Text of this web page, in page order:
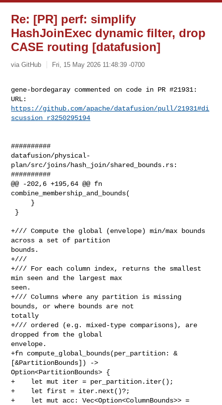
Re: [PR] perf: simplify
HashJoinExec dynamic filter, drop
CASE routing [datafusion]
via GitHub Fri, 15 May 2026 11:48:39 -0700
gene-bordegaray commented on code in PR #21931:
https://github.com/apache/datafusion/pull/21931#di
scussion_r3250295194
##########
datafusion/physical-
plan/src/joins/hash_join/shared_bounds.rs:
##########
@@ -202,6 +195,64 @@ fn
combine_membership_and_bounds(
+/// Compute the global (envelope) min/max bounds
across a set of partition
bounds.
+///
+/// For each column index, returns the smallest
min seen and the largest max
seen.
+/// Columns where any partition is missing
bounds, or where bounds are not
totally
+/// ordered (e.g. mixed-type comparisons), are
dropped from the global
envelope.
+fn compute_global_bounds(per_partition: &
[&PartitionBounds]) ->
Option<PartitionBounds> {
+    let mut iter = per_partition.iter();
+    let first = iter.next()?;
+    let mut acc: Vec<Option<ColumnBounds>> =